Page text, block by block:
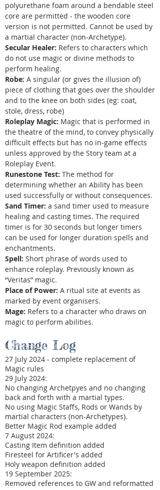
polyurethane foam around a bendable steel
core are permitted - the wooden core
version is not permitted. Cannot be used by
a martial character (non-Archetype).
Secular Healer: Refers to characters which
do not use magic or divine methods to
perform healing.
Robe: A singular (or gives the illusion of)
piece of clothing that goes over the shoulder
and to the knee on both sides (eg: coat,
stole, dress, robe)
Roleplay Magic: Magic that is performed in
the theatre of the mind, to convey physically
difficult effects but has no in-game effects
unless approved by the Story team at a
Roleplay Event.
Runestone Test: The method for
determining whether an Ability has been
used successfully or without consequences.
Sand Timer: a sand timer used to measure
healing and casting times. The required
timer is for 30 seconds but longer timers
can be used for longer duration spells and
enchantments.
Spell: Short phrase of words used to
enhance roleplay. Previously known as
“Veritas” magic.
Place of Power: A ritual site at events as
marked by event organisers.
Mage: Refers to a character who draws on
magic to perform abilities.
Change Log
27 July 2024 - complete replacement of
Magic rules
29 July 2024:
No changing Archetpyes and no changing
back and forth with a martial types.
No using Magic Staffs, Rods or Wands by
martial characters (non-Archetypes).
Better Magic Rod example added
7 August 2024:​
Casting Item definition added​
Firesteel for Artificer's added
Holy weapon definition added
19 September 2025:​
Removed references to GW and reformatted​